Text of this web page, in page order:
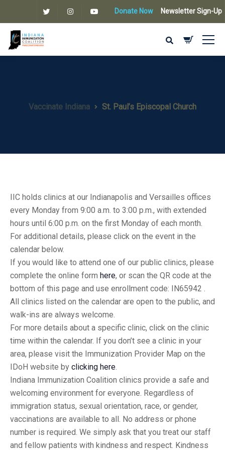
Donate Now Newsletter Sign-Up
Vaccinate Indiana St. Paul’s Episcopal Church
IIC holds clinics at our Indianapolis and Versailles offices
every Monday from 9:00 a.m. to 3:00 p.m., with extended
hours until 6:00 p.m. on the first Monday of each month.
For additional details, please click on the event in the
calendar below.
If you would like to attend one of our public clinics, please
complete the online form here, or scan the QR code at the
bottom of this page and use enrollment code: IN65942 .
All clinics listed on the calendar are open to the public, and
walk-ins are always welcome.
For more details about a specific clinic, click on the clinic
time within the calendar. If you don’t see a clinic in your
area, please visit the Immunization Provider Map on the
IDoH website by clicking here.
Indiana Immunization Coalition clinics provide a safe and
welcoming environment for everyone. Regardless of
immigration status, sexual orientation, race, or gender,
vaccinations are available to all. No address or phone
number is required. We simply ask that you treat our staff
and fellow patients with kindness and respect. Kindness